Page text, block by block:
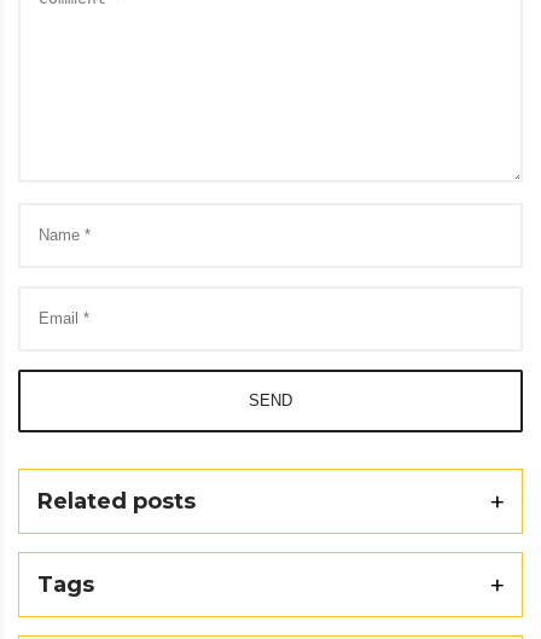
Related posts
SEND
Tags